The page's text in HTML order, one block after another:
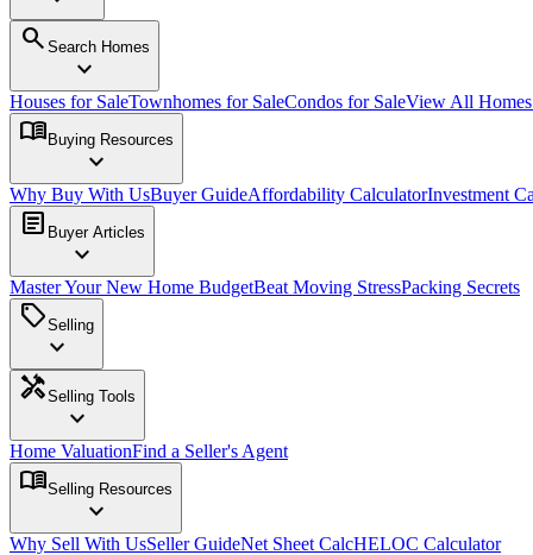
search Search Homes
expand_more
Houses for SaleTownhomes for SaleCondos for SaleView All
menu_book Buying Resources
expand_more
Why Buy With UsBuyer GuideAffordability CalculatorInvestment
article Buyer Articles
expand_more
Master Your New Home BudgetBeat Moving StressPacking Secrets
sellSelling
expand_more
handymanSelling Tools
expand_more
Home ValuationFind a Seller's Agent
menu_bookSelling Resources
expand_more
Why Sell With UsSeller GuideNet Sheet CalcHELOC Calculator